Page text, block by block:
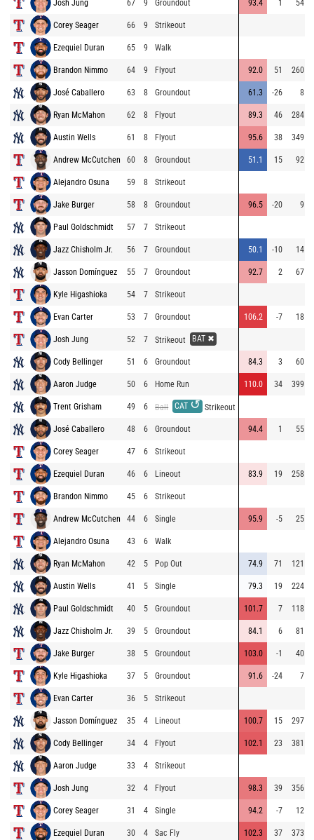
Josh Jung 67 9 Groundout 93.4 1 54
Corey Seager 66 9 Strikeout
Ezequiel Duran 65 9 Walk
Brandon Nimmo 64 9 Flyout 92.0 51 260
José Caballero 63 8 Groundout 61.3 -26 8
Ryan McMahon 62 8 Flyout 89.3 46 284
Austin Wells 61 8 Flyout 95.6 38 349
Andrew McCutchen 60 8 Groundout 51.1 15 92
Alejandro Osuna 59 8 Strikeout
Jake Burger 58 8 Groundout 96.5 -20 9
Paul Goldschmidt 57 7 Strikeout
Jazz Chisholm Jr. 56 7 Groundout 50.1 -10 14
Jasson Domínguez 55 7 Groundout 92.7 2 67
Kyle Higashioka 54 7 Strikeout
Evan Carter 53 7 Groundout 106.2 -7 18
Josh Jung 52 7 Strikeout BAT ✖
Cody Bellinger 51 6 Groundout 84.3 3 60
Aaron Judge 50 6 Home Run 110.0 34 399
Trent Grisham 49 6 Ball CAT ↺ Strikeout
José Caballero 48 6 Groundout 94.4 1 55
Corey Seager 47 6 Strikeout
Ezequiel Duran 46 6 Lineout 83.9 19 258
Brandon Nimmo 45 6 Strikeout
Andrew McCutchen 44 6 Single 95.9 -5 25
Alejandro Osuna 43 6 Walk
Ryan McMahon 42 5 Pop Out 74.9 71 121
Austin Wells 41 5 Single 79.3 19 224
Paul Goldschmidt 40 5 Groundout 101.7 7 118
Jazz Chisholm Jr. 39 5 Groundout 84.1 6 81
Jake Burger 38 5 Groundout 103.0 -1 40
Kyle Higashioka 37 5 Groundout 91.6 -24 7
Evan Carter 36 5 Strikeout
Jasson Domínguez 35 4 Lineout 100.7 15 297
Cody Bellinger 34 4 Flyout 102.1 23 381
Aaron Judge 33 4 Strikeout
Josh Jung 32 4 Flyout 98.3 39 356
Corey Seager 31 4 Single 94.2 -7 12
Ezequiel Duran 30 4 Sac Fly 102.3 37 373